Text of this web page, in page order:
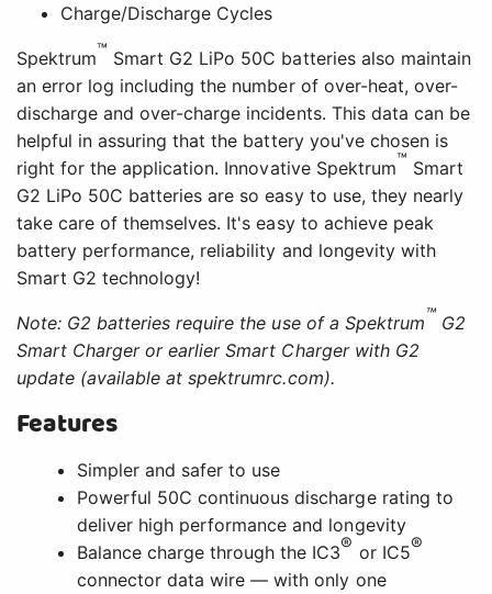
Charge/Discharge Cycles
Spektrum™ Smart G2 LiPo 50C batteries also maintain
an error log including the number of over-heat, over-
discharge and over-charge incidents. This data can be
helpful in assuring that the battery you've chosen is
right for the application. Innovative Spektrum™ Smart
G2 LiPo 50C batteries are so easy to use, they nearly
take care of themselves. It's easy to achieve peak
battery performance, reliability and longevity with
Smart G2 technology!
Note: G2 batteries require the use of a Spektrum™ G2
Smart Charger or earlier Smart Charger with G2
update (available at spektrumrc.com).
Features
Simpler and safer to use
Powerful 50C continuous discharge rating to
deliver high performance and longevity
Balance charge through the IC3® or IC5®
connector data wire — with only one